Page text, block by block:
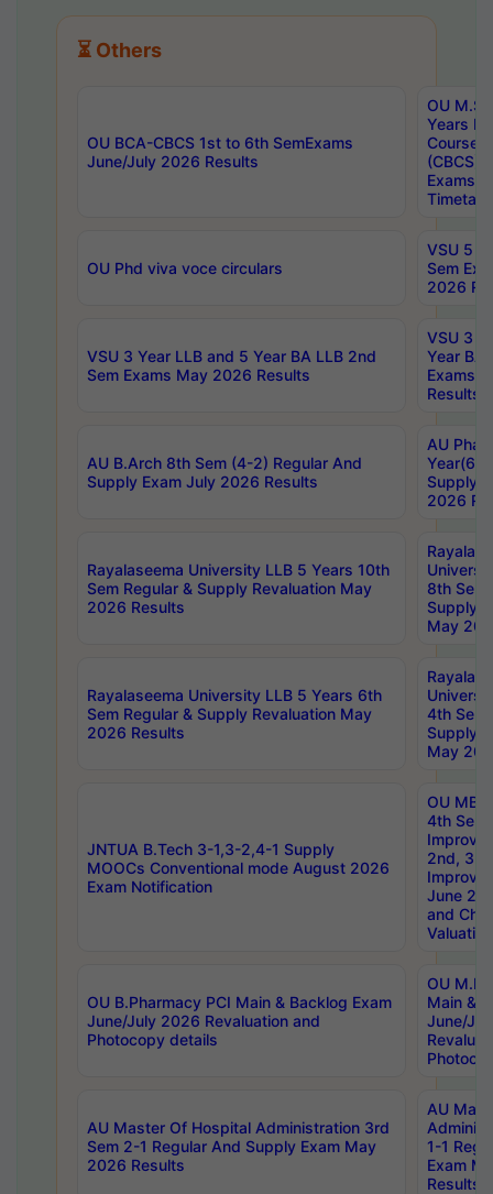
⏳ Others
OU BCA-CBCS 1st to 6th SemExams
June/July 2026 Results
OU
Years
Course
(CBCS)
Exams
OU Phd viva voce circulars
VSU 5
Sem
2026
VSU 3 Year LLB and 5 Year BA LLB 2nd
Sem Exams May 2026 Results
VSU 3
Year BA
Exams
Results
AU B.Arch 8th Sem (4-2) Regular And
Supply Exam July 2026 Results
AU
Year(6-
Supply
2026
Rayalaseema University LLB 5 Years 10th
Sem Regular & Supply Revaluation May
2026 Results
8th Sem
Supply
May
Rayalaseema University LLB 5 Years 6th
Sem Regular & Supply Revaluation May
2026 Results
4th Sem
Supply
May
JNTUA B.Tech 3-1,3-2,4-1 Supply
MOOCs Conventional mode August 2026
Exam Notification
OU
4th Sem
2nd, 3rd
June
and
Valuation
OU B.Pharmacy PCI Main & Backlog Exam
June/July 2026 Revaluation and
Photocopy details
OU
Main &
June/
AU Master Of Hospital Administration 3rd
Sem 2-1 Regular And Supply Exam May
2026 Results
AU
1-1
Exam
Results